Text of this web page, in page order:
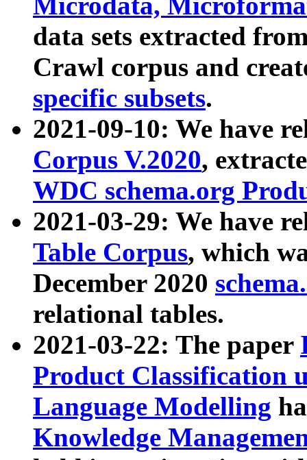
data sets extracted
Crawl corpus and
specific subsets.
2021-09-10: We have
Corpus V.2020,
WDC schema.org
2021-03-29: We have
Table Corpus, which
December 2020
relational tables.
2021-03-22: The paper
Product Classification
Language Modelling
Knowledge